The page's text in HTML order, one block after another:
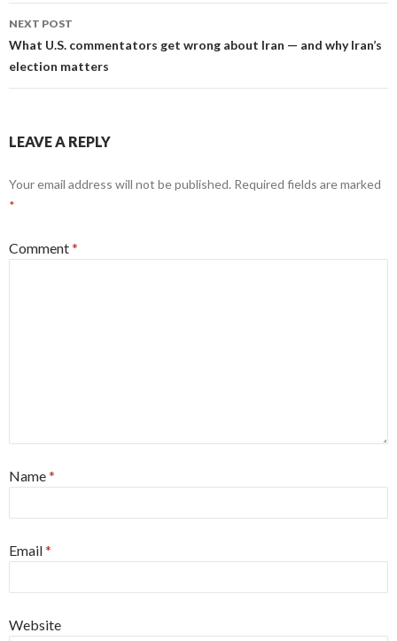
NEXT POST
What U.S. commentators get wrong about Iran — and why Iran’s
election matters
LEAVE A REPLY
Your email address will not be published. Required fields are marked
*
Comment*
Name*
Email*
Website